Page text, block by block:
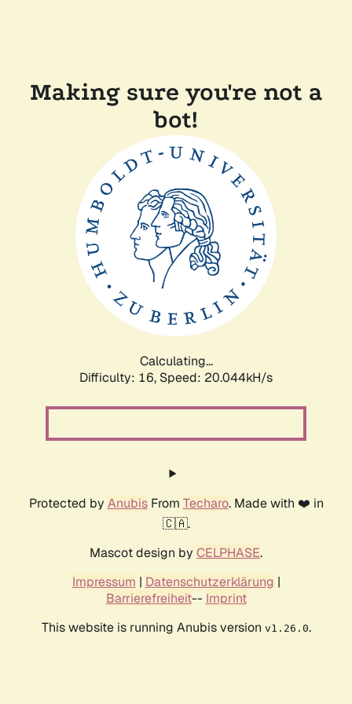
Making sure you're not a
bot!
Calculating...
Difficulty: 16, Speed: 20.044kH/s
Protected by AnubisFrom Techaro. Made with ❤️ in
🇨🇦.
Mascot design by CELPHASE.
Impressum | Datenschutzerklärung |
Barrierefreiheit-- Imprint
This website is running Anubis version v1.26.0.